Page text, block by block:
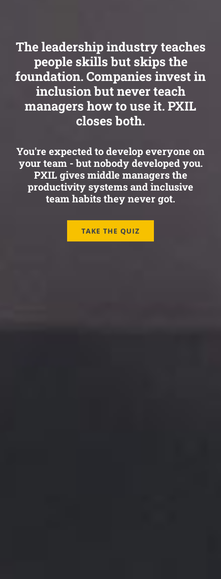
The leadership industry teaches
people skills but skips the
foundation. Companies invest in
inclusion but never teach
managers how to use it. PXIL
closes both.
You're expected to develop everyone on
your team - but nobody developed you.
PXIL gives middle managers the
productivity systems and inclusive
team habits they never got.
TAKE THE QUIZ